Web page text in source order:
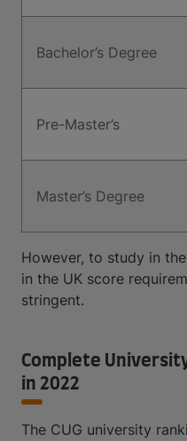
Bachelor’s Degree
Pre-Master’s
Master’s Degree
However, to study in
in the UK score
stringent.
Complete
in 2022
The CUG university